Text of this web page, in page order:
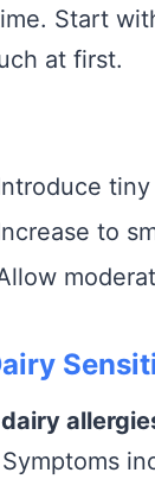
Start
at first.
to
dairy